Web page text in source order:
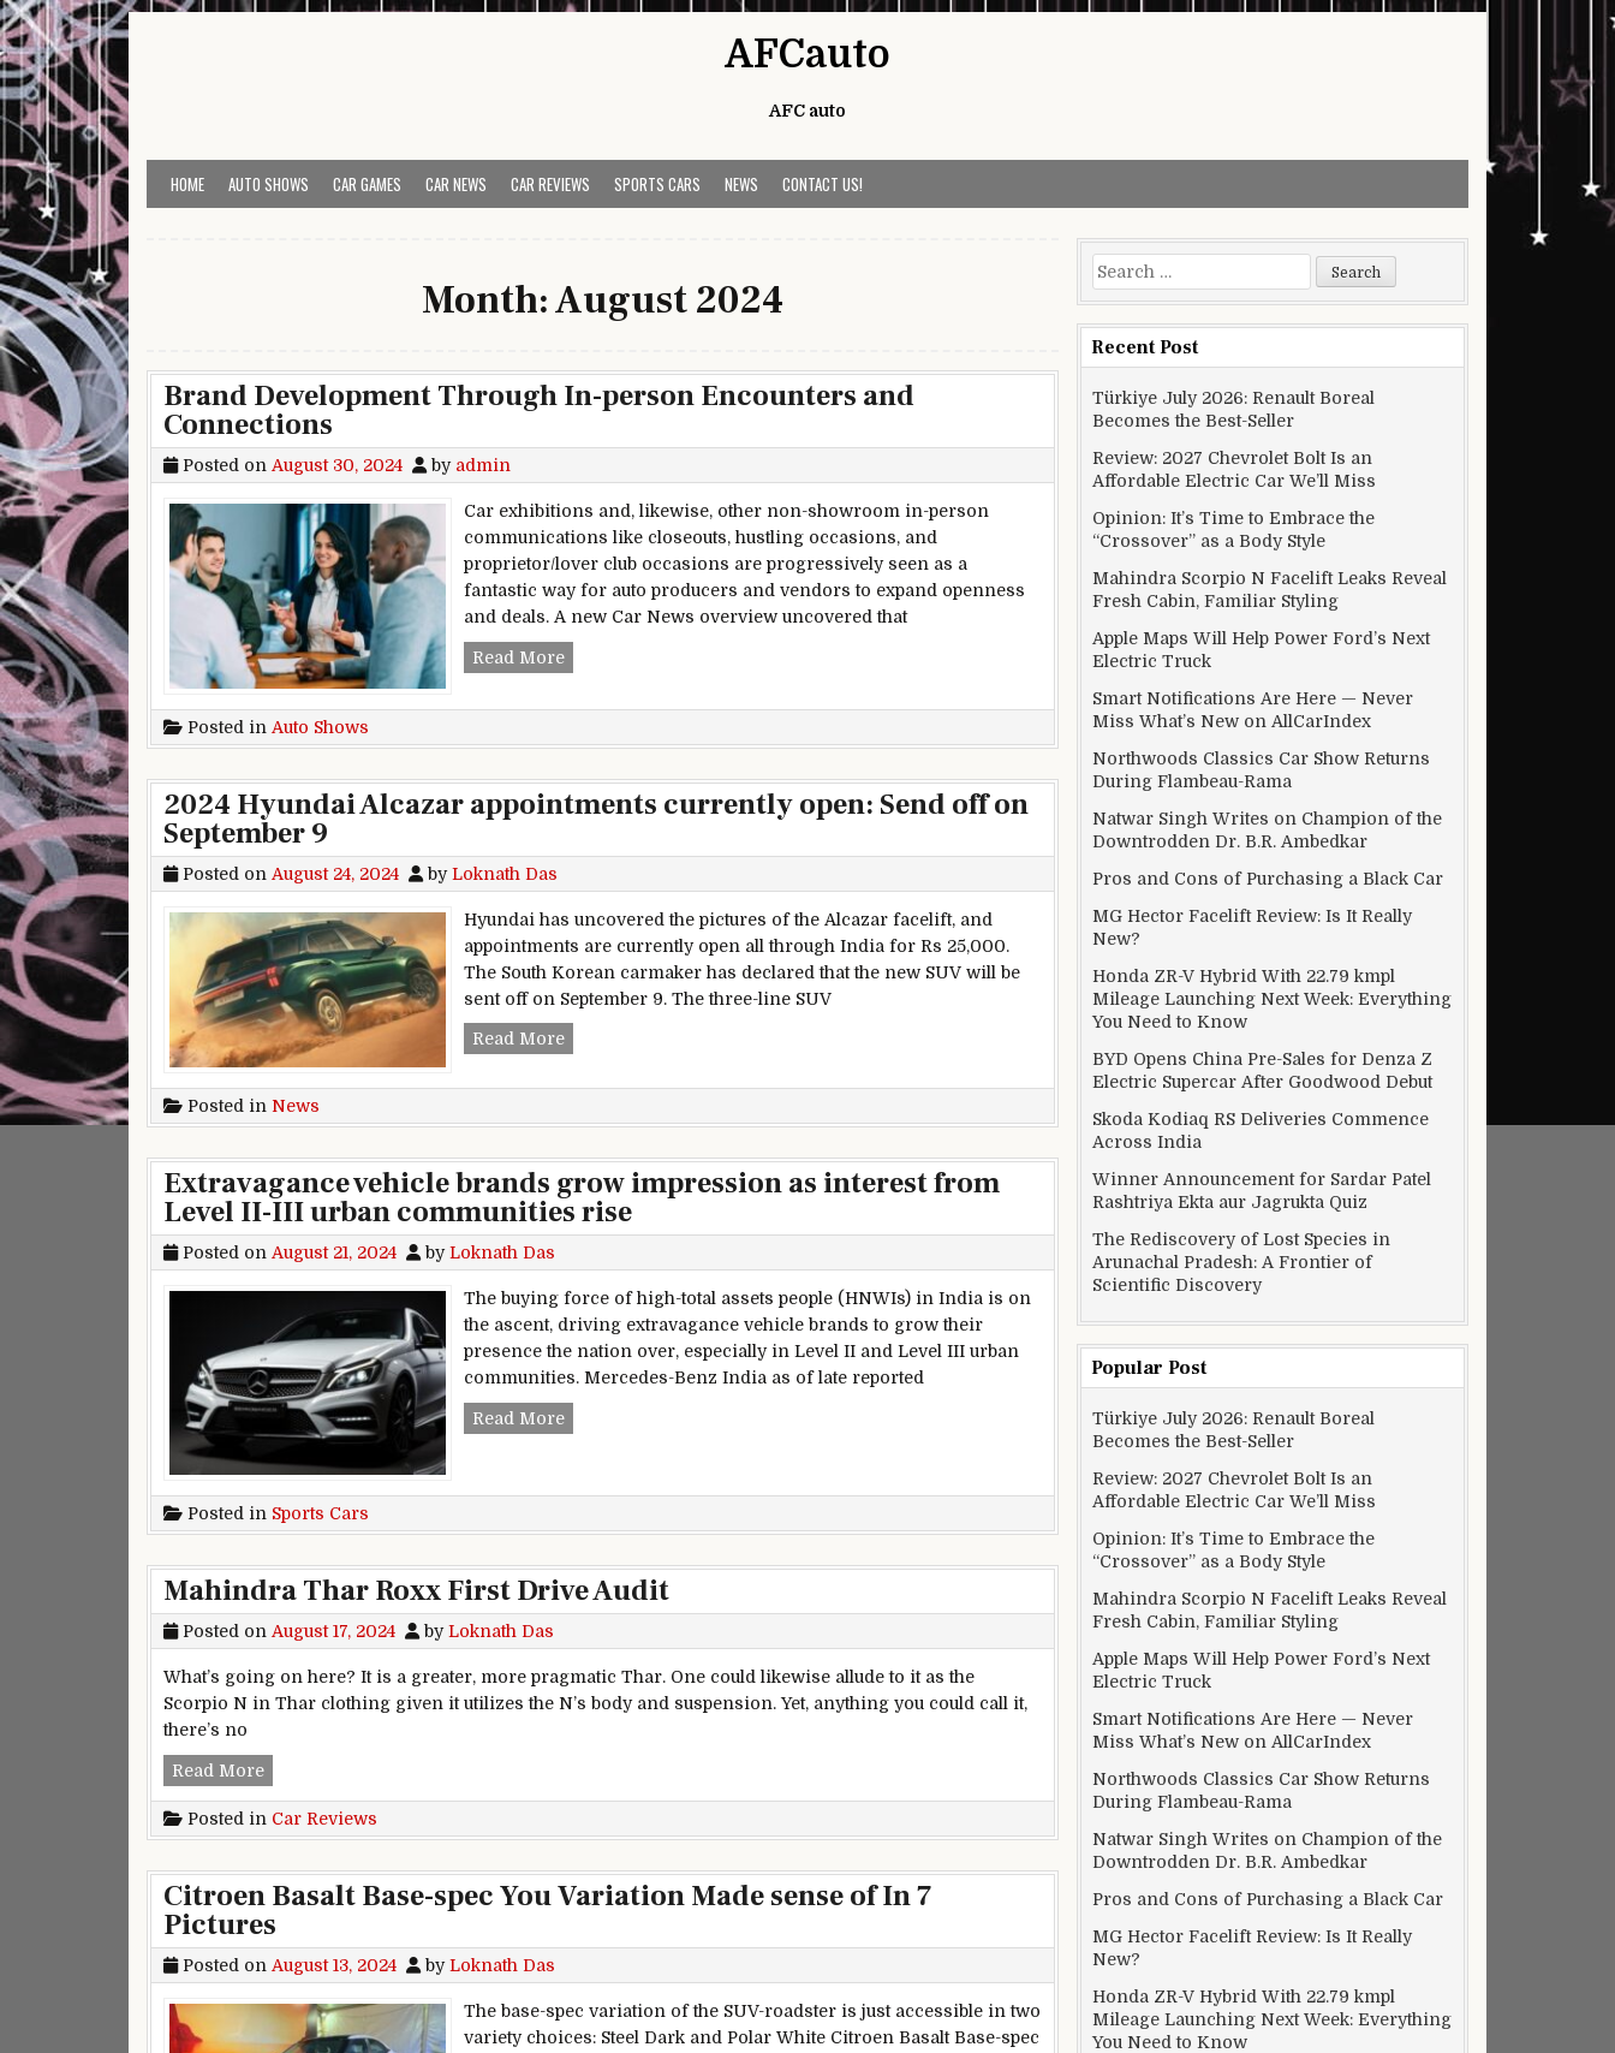
Skip to content
AFCauto
AFC auto
HOME AUTO SHOWS CAR GAMES CAR NEWS CAR REVIEWS SPORTS CARS NEWS CONTACT US!
Month:August 2024
Brand Development Through In-person Encounters and
Connections
Posted on August 30, 2024 by admin
Car exhibitions and, likewise, other non-showroom in-person
communications like closeouts, hustling occasions, and
proprietor/lover club occasions are progressively seen as a
fantastic way for auto producers and vendors to expand openness
and deals. A new Car News overview uncovered that
Read MoreBrand Development Through In-person Encounters and Connections
Posted in Auto Shows
2024 Hyundai Alcazar appointments currently open: Send off on
September 9
Posted on August 24, 2024 byLoknath Das
Hyundai has uncovered the pictures of the Alcazar facelift, and
appointments are currently open all through India for Rs 25,000.
The South Korean carmaker has declared that the new SUV will be
sent off on September 9. The three-line SUV
Read More2024 Hyundai Alcazar appointments currently open: Send off on September 9
Posted in News
Extravagance vehicle brands grow impression as interest from
Level II-III urban communities rise
Posted on August 21, 2024 byLoknath Das
The buying force of high-total assets people (HNWIs) in India is on
the ascent, driving extravagance vehicle brands to grow their
presence the nation over, especially in Level II and Level III urban
communities. Mercedes-Benz India as of late reported
Read MoreExtravagance vehicle brands grow impression as interest from Level II-III urban communities rise
Posted in Sports Cars
Mahindra Thar Roxx First Drive Audit
Posted on August 17, 2024 byLoknath Das
What’s going on here? It is a greater, more pragmatic Thar. One could likewise allude to it as the
Scorpio N in Thar clothing given it utilizes the N’s body and suspension. Yet, anything you could call it,
there’s no
Read MoreMahindra Thar Roxx First Drive Audit
Posted in Car Reviews
Citroen Basalt Base-spec You Variation Made sense of In 7
Pictures
Posted on August 13, 2024 byLoknath Das
The base-spec variation of the SUV-roadster is just accessible in two
variety choices: Steel Dark and Polar White Citroen Basalt Base-spec
Search for:
Recent Post
Türkiye July 2026: Renault Boreal
Becomes the Best-Seller
Review: 2027 Chevrolet Bolt Is an
Affordable Electric Car We’ll Miss
Opinion: It’s Time to Embrace the
“Crossover” as a Body Style
Mahindra Scorpio N Facelift Leaks Reveal
Fresh Cabin, Familiar Styling
Apple Maps Will Help Power Ford’s Next
Electric Truck
Smart Notifications Are Here — Never
Miss What’s New on AllCarIndex
Northwoods Classics Car Show Returns
During Flambeau-Rama
Natwar Singh Writes on Champion of the
Downtrodden Dr. B.R. Ambedkar
Pros and Cons of Purchasing a Black Car
MG Hector Facelift Review: Is It Really
New?
Honda ZR-V Hybrid With 22.79 kmpl
Mileage Launching Next Week: Everything
You Need to Know
BYD Opens China Pre-Sales for Denza Z
Electric Supercar After Goodwood Debut
Skoda Kodiaq RS Deliveries Commence
Across India
Winner Announcement for Sardar Patel
Rashtriya Ekta aur Jagrukta Quiz
The Rediscovery of Lost Species in
Arunachal Pradesh: A Frontier of
Scientific Discovery
Popular Post
Türkiye July 2026: Renault Boreal
Becomes the Best-Seller
Review: 2027 Chevrolet Bolt Is an
Affordable Electric Car We’ll Miss
Opinion: It’s Time to Embrace the
“Crossover” as a Body Style
Mahindra Scorpio N Facelift Leaks Reveal
Fresh Cabin, Familiar Styling
Apple Maps Will Help Power Ford’s Next
Electric Truck
Smart Notifications Are Here — Never
Miss What’s New on AllCarIndex
Northwoods Classics Car Show Returns
During Flambeau-Rama
Natwar Singh Writes on Champion of the
Downtrodden Dr. B.R. Ambedkar
Pros and Cons of Purchasing a Black Car
MG Hector Facelift Review: Is It Really
New?
Honda ZR-V Hybrid With 22.79 kmpl
Mileage Launching Next Week: Everything
You Need to Know